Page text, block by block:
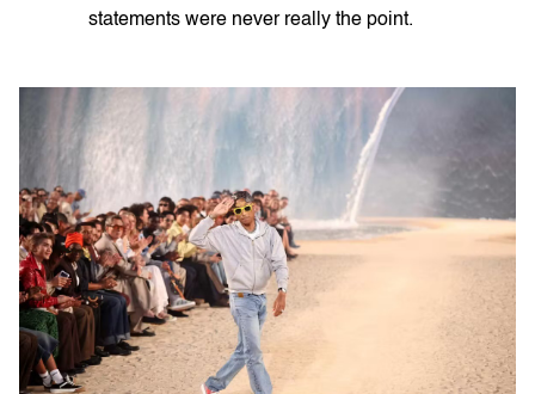
statements were never really the point.